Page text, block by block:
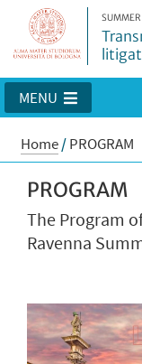
MENU
Home/PROGRAM
PROGRAM
The Program
Ravenna